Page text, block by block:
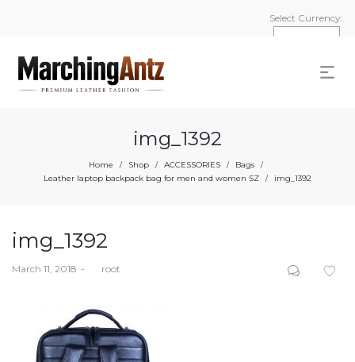
Select Currency:
img_1392
Home / Shop / ACCESSORIES / Bags /
Leather laptop backpack bag for men and women SZ / img_1392
img_1392
Posted
March 11, 2018 root